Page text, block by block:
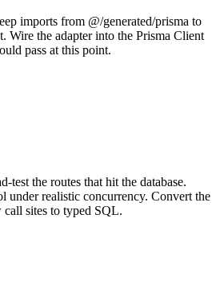
imports from @/generated/prisma to
Wire the adapter into the Prisma Client
pass at this point.
test the routes that hit the database.
under realistic concurrency. Convert the
sites to typed SQL.